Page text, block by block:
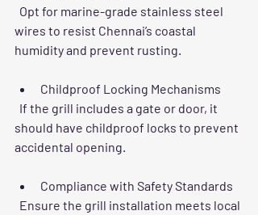
wires to resist Chennai’s coastal
humidity and prevent rusting.
Childproof Locking Mechanisms
should have childproof locks to prevent
accidental opening.
Compliance with Safety Standards